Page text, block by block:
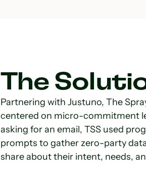
The
Partnering with Justuno, The
centered on micro-commitment
asking for an email, TSS used
prompts to gather zero-party
share about their intent, needs,